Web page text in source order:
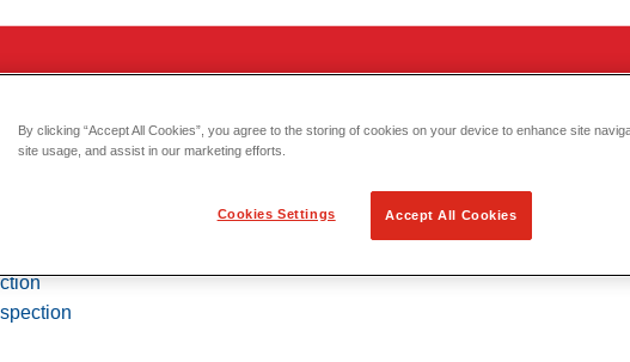
& Locating
By clicking “Accept All Cookies”, you agree to the storing of cookies on your device to enhance site
site usage, and assist in our marketing efforts.
Cookies Settings Accept All Cookies